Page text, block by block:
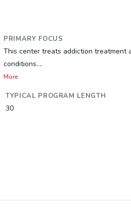
PRIMARY FOCUS
This center treats addiction treatment
conditions....
More
TYPICAL PROGRAM LENGTH
30